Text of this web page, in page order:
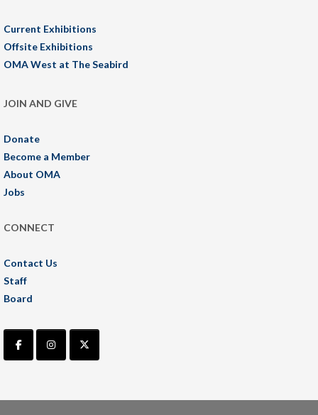
Current Exhibitions
Offsite Exhibitions
OMA West at The Seabird
JOIN AND GIVE
Donate
Become a Member
About OMA
Jobs
CONNECT
Contact Us
Staff
Board